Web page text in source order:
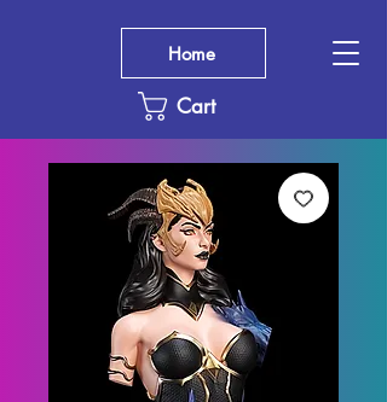
Cart
Home